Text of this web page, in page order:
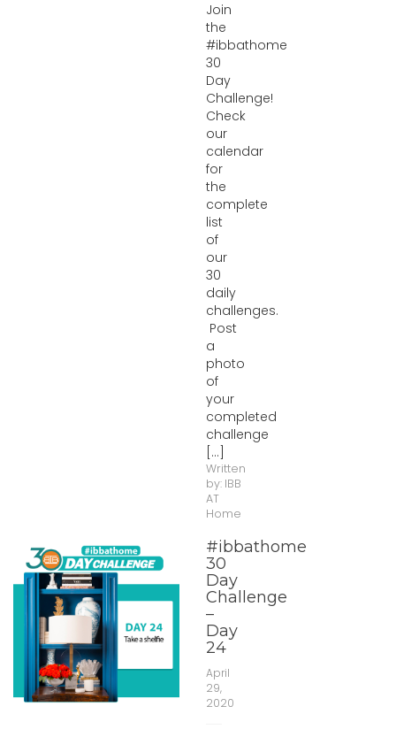
Join
the
#ibbathome
30
Day
Challenge!
Check
our
calendar
for
the
complete
list
of
our
30
daily
challenges.
Post
a
photo
of
your
completed
challenge
[...]
Written
by: IBB
AT
Home
#ibbathome
30
Day
Challenge
–
Day
24
April
29,
2020